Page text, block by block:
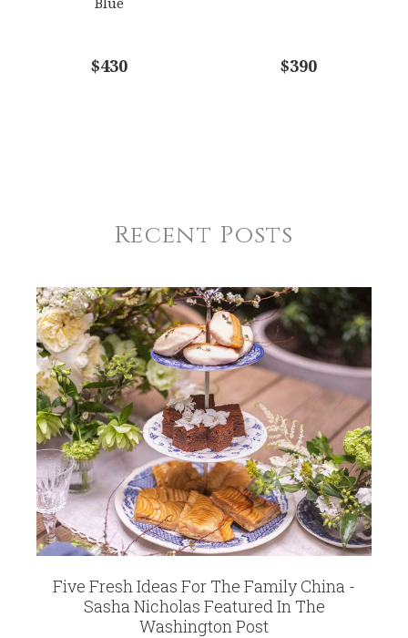
$430 $390
Recent Posts
Five Fresh Ideas For The Family China -
Sasha Nicholas Featured In The
Washington Post